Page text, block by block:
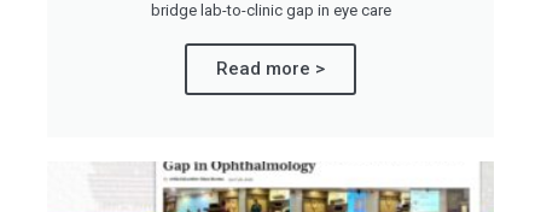
bridge lab-to-clinic gap in eye care
Read more >